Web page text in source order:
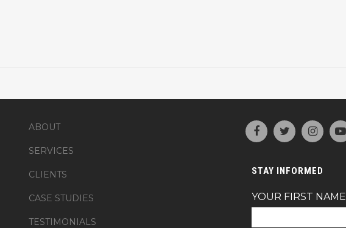
ABOUT
SERVICES
CLIENTS
CASE STUDIES
TESTIMONIALS
STAY INFORMED
YOUR FIRST NAME